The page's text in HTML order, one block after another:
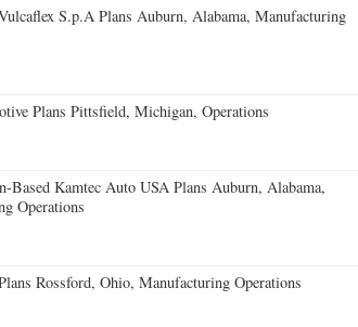
S.p.A Plans Auburn, Alabama, Manufacturing
Plans Pittsfield, Michigan, Operations
Based Kamtec Auto USA Plans Auburn, Alabama,
Operations
Rossford, Ohio, Manufacturing Operations